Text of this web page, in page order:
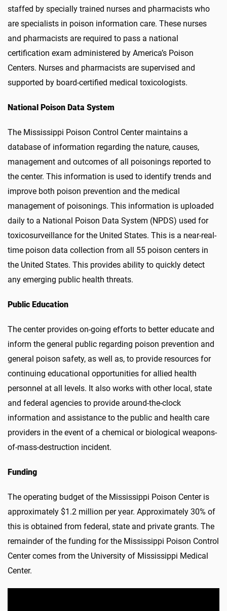
staffed by specially trained nurses and pharmacists who
are specialists in poison information care. These nurses
and pharmacists are required to pass a national
certification exam administered by America’s Poison
Centers. Nurses and pharmacists are supervised and
supported by board-certified medical toxicologists.
National Poison Data System
The Mississippi Poison Control Center maintains a
database of information regarding the nature, causes,
management and outcomes of all poisonings reported to
the center. This information is used to identify trends and
improve both poison prevention and the medical
management of poisonings. This information is uploaded
daily to a National Poison Data System (NPDS) used for
toxicosurveillance for the United States. This is a near-real-
time poison data collection from all 55 poison centers in
the United States. This provides ability to quickly detect
any emerging public health threats.
Public Education
The center provides on-going efforts to better educate and
inform the general public regarding poison prevention and
general poison safety, as well as, to provide resources for
continuing educational opportunities for allied health
personnel at all levels. It also works with other local, state
and federal agencies to provide around-the-clock
information and assistance to the public and health care
providers in the event of a chemical or biological weapons-
of-mass-destruction incident.
Funding
The operating budget of the Mississippi Poison Center is
approximately $1.2 million per year. Approximately 30% of
this is obtained from federal, state and private grants. The
remainder of the funding for the Mississippi Poison Control
Center comes from the University of Mississippi Medical
Center.